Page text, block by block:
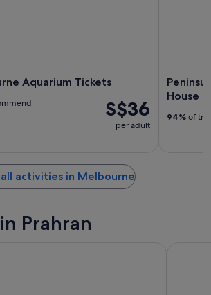
Aquarium Tickets
S$36
per adult
House
94% of
activities in Melbourne
Prahran